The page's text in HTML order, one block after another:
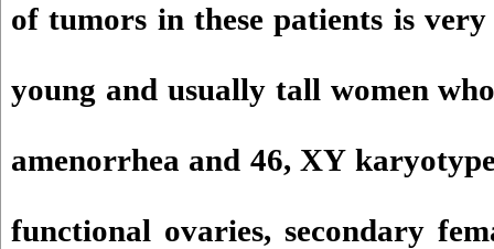
of tumors in these patients is
young and usually tall women
amenorrhea and 46, XY
functional ovaries, secondary